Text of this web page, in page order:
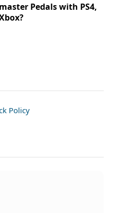
Pedals with PS4,
Policy